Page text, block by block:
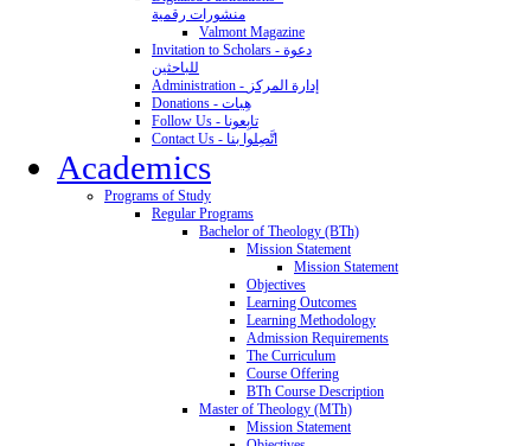
منشورات رقمية
Valmont Magazine
Invitation to Scholars - دعوة
للباحثين
Administration - إدارة المركز
Donations - هِبات
Follow Us - تابِعونا
Contact Us - اتَّصِلوا بنا
Academics
Programs of Study
Regular Programs
Bachelor of Theology (BTh)
Mission Statement
Mission Statement
Objectives
Learning Outcomes
Learning Methodology
Admission Requirements
The Curriculum
Course Offering
BTh Course Description
Master of Theology (MTh)
Mission Statement